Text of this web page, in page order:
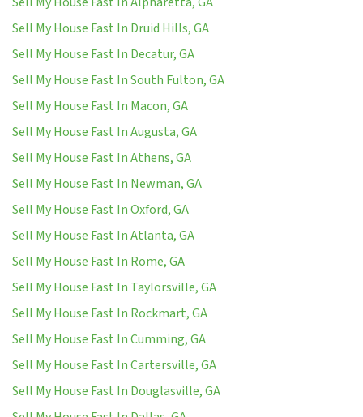
Sell My House Fast In Druid Hills, GA
Sell My House Fast In Decatur, GA
Sell My House Fast In South Fulton, GA
Sell My House Fast In Macon, GA
Sell My House Fast In Augusta, GA
Sell My House Fast In Athens, GA
Sell My House Fast In Newman, GA
Sell My House Fast In Oxford, GA
Sell My House Fast In Atlanta, GA
Sell My House Fast In Rome, GA
Sell My House Fast In Taylorsville, GA
Sell My House Fast In Rockmart, GA
Sell My House Fast In Cumming, GA
Sell My House Fast In Cartersville, GA
Sell My House Fast In Douglasville, GA